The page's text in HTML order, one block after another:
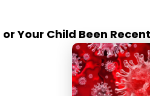
or Your Child Been